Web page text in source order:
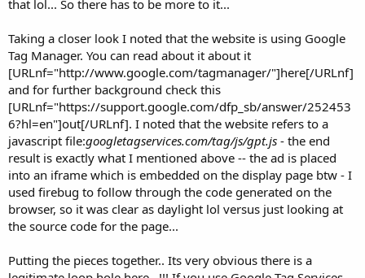
that lol... So there has to be more to it...
Taking a closer look I noted that the website is using Google
Tag Manager. You can read about it about it
[URLnf="http://www.google.com/tagmanager/"]here[/URLnf]
and for further background check this
[URLnf="https://support.google.com/dfp_sb/answer/252453
6?hl=en"]out[/URLnf]. I noted that the website refers to a
javascript file:googletagservices.com/tag/js/gpt.js - the end
result is exactly what I mentioned above -- the ad is placed
into an iframe which is embedded on the display page btw - I
used firebug to follow through the code generated on the
browser, so it was clear as daylight lol versus just looking at
the source code for the page...
Putting the pieces together.. Its very obvious there is a